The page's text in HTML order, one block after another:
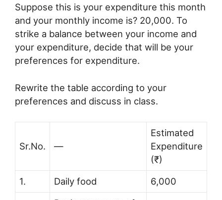
Suppose this is your expenditure this month
and your monthly income is? 20,000. To
strike a balance between your income and
your expenditure, decide that will be your
preferences for expenditure.
Rewrite the table according to your
preferences and discuss in class.
Sr.No. —
Estimated
Expenditure
(₹)
1.
Daily food 6,000